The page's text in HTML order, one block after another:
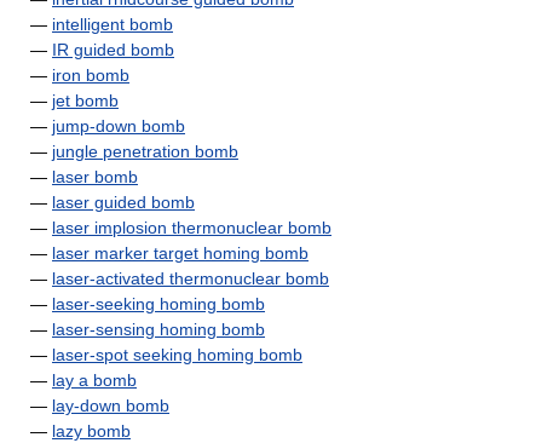
— intelligent bomb
— IR guided bomb
— iron bomb
— jet bomb
— jump-down bomb
— jungle penetration bomb
— laser bomb
— laser guided bomb
— laser implosion thermonuclear bomb
— laser marker target homing bomb
— laser-activated thermonuclear bomb
— laser-seeking homing bomb
— laser-sensing homing bomb
— laser-spot seeking homing bomb
— lay a bomb
— lay-down bomb
— lazy bomb